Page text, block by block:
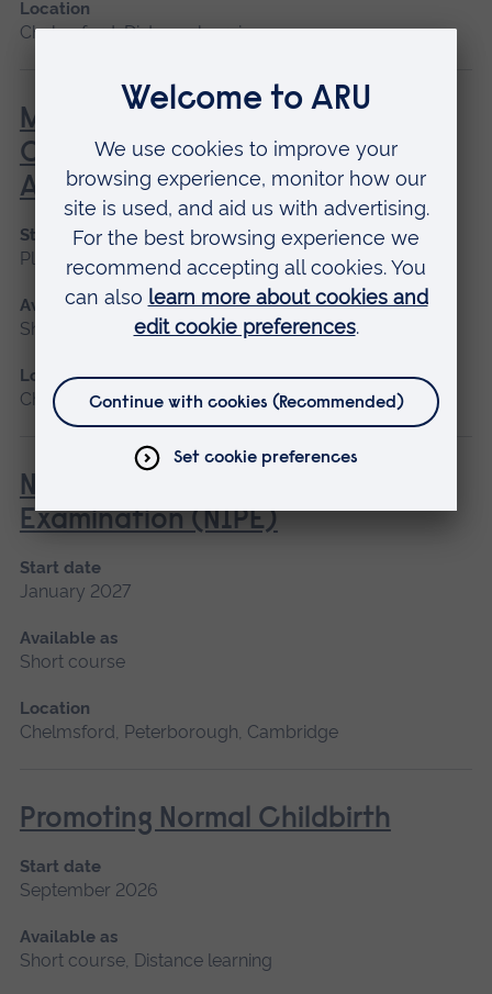
Location
Chelmsford, Distance learning
MOMAS - Multidisciplinary
Obstetric Midwifery and
Anaesthetic Simulation
Start date
Please contact us
Available as
Short course
Location
Chelmsford
Newborn and Infant Physical
Examination (NIPE)
Start date
January 2027
Available as
Short course
Location
Chelmsford, Peterborough, Cambridge
Promoting Normal Childbirth
Start date
September 2026
Available as
Short course, Distance learning